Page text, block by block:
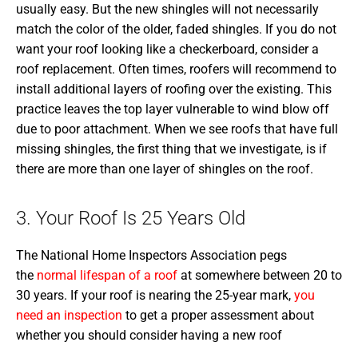
usually easy. But the new shingles will not necessarily
match the color of the older, faded shingles. If you do not
want your roof looking like a checkerboard, consider a
roof replacement. Often times, roofers will recommend to
install additional layers of roofing over the existing. This
practice leaves the top layer vulnerable to wind blow off
due to poor attachment. When we see roofs that have full
missing shingles, the first thing that we investigate, is if
there are more than one layer of shingles on the roof.
3. Your Roof Is 25 Years Old
The National Home Inspectors Association pegs
the normal lifespan of a roof at somewhere between 20 to
30 years. If your roof is nearing the 25-year mark, you
need an inspection to get a proper assessment about
whether you should consider having a new roof